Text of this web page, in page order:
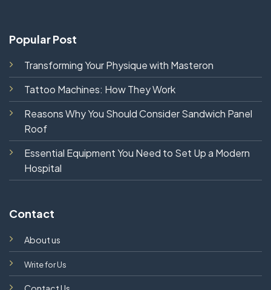
Popular Post
Transforming Your Physique with Masteron
Tattoo Machines: How They Work
Reasons Why You Should Consider Sandwich Panel
Roof
Essential Equipment You Need to Set Up a Modern
Hospital
Contact
About us
Write for Us